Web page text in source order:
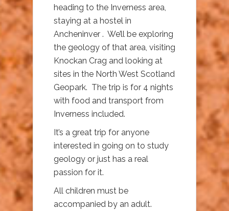
heading to the Inverness area,
staying at a hostel in
Ancheninver . We’ll be exploring
the geology of that area, visiting
Knockan Crag and looking at
sites in the North West Scotland
Geopark. The trip is for 4 nights
with food and transport from
Inverness included.
It’s a great trip for anyone
interested in going on to study
geology or just has a real
passion for it.
All children must be
accompanied by an adult.